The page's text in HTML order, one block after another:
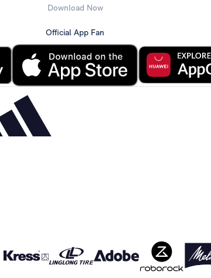
Download Now
Official App Fan